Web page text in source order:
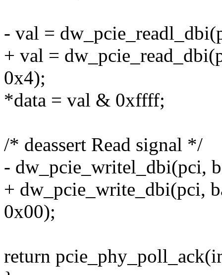
- val =
+ val =
0x4);
*data = val & 0xffff;
/* deassert Read signal */
- dw_pcie_writel_dbi(pci,
+ dw_pcie_write_dbi(pci,
0x00);
return